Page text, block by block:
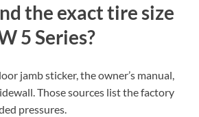
the exact tire size
5 Series?
jamb sticker, the owner’s manual,
Those sources list the factory
pressures.